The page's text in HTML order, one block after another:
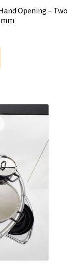
Opening – Two